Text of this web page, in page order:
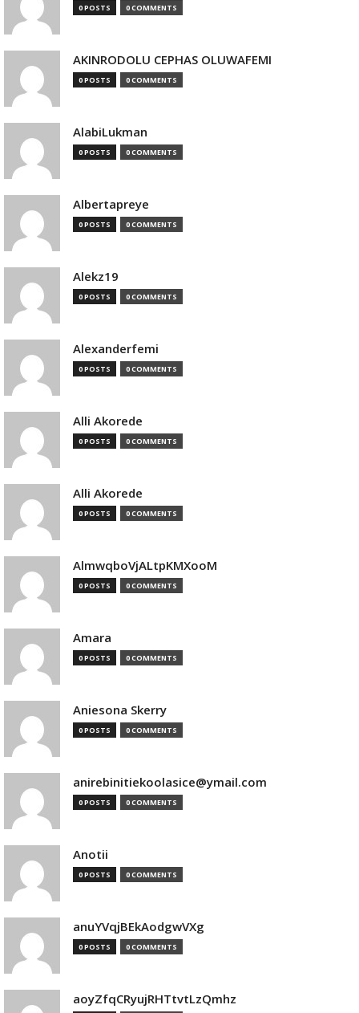
0 POSTS 0 COMMENTS
AKINRODOLU CEPHAS OLUWAFEMI
0 POSTS 0 COMMENTS
AlabiLukman
0 POSTS 0 COMMENTS
Albertapreye
0 POSTS 0 COMMENTS
Alekz19
0 POSTS 0 COMMENTS
Alexanderfemi
0 POSTS 0 COMMENTS
Alli Akorede
0 POSTS 0 COMMENTS
Alli Akorede
0 POSTS 0 COMMENTS
AlmwqboVjALtpKMXooM
0 POSTS 0 COMMENTS
Amara
0 POSTS 0 COMMENTS
Aniesona Skerry
0 POSTS 0 COMMENTS
anirebinitiekoolasice@ymail.com
0 POSTS 0 COMMENTS
Anotii
0 POSTS 0 COMMENTS
anuYVqjBEkAodgwVXg
0 POSTS 0 COMMENTS
aoyZfqCRyujRHTtvtLzQmhz